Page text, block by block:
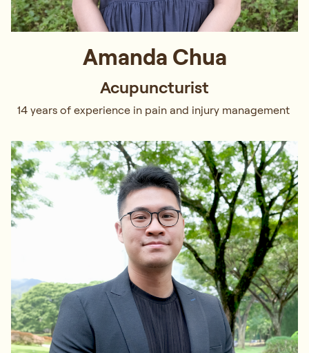
Amanda Chua
Acupuncturist
14 years of experience in pain and injury management